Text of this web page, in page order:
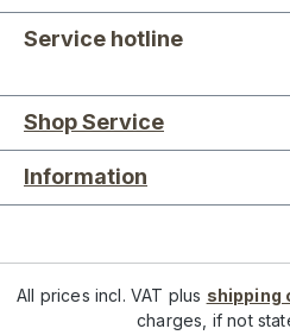
Service hotline
Shop Service
Information
All prices incl. VAT plus shipping
charges, if not